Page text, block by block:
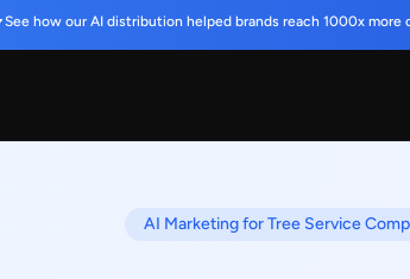
See how our AI distribution helped brands reach 1000x more
AI Marketing for Tree Service